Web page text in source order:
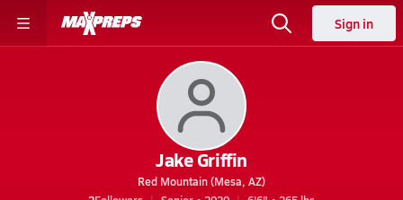
Sign in
Jake Griffin
Red Mountain (Mesa, AZ)